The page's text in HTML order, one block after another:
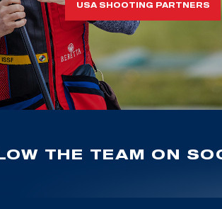
USA SHOOTING PARTNERS
THE TEAM ON